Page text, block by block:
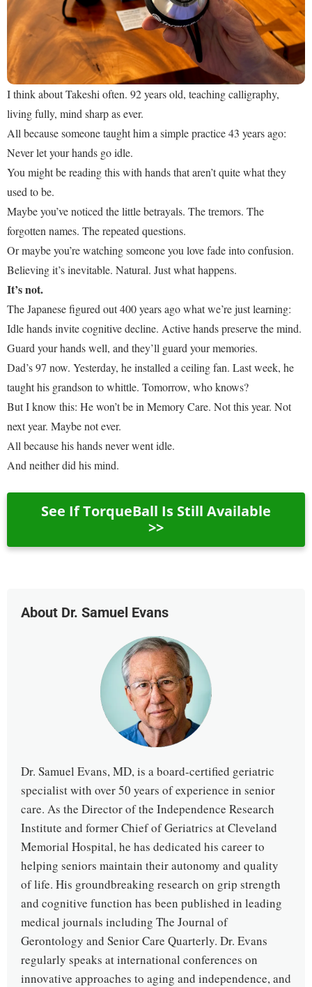
I think about Takeshi often. 92 years old, teaching calligraphy,
living fully, mind sharp as ever.
All because someone taught him a simple practice 43 years ago:
Never let your hands go idle.
You might be reading this with hands that aren’t quite what they
used to be.
Maybe you’ve noticed the little betrayals. The tremors. The
forgotten names. The repeated questions.
Or maybe you’re watching someone you love fade into confusion.
Believing it’s inevitable. Natural. Just what happens.
It’s not.
The Japanese figured out 400 years ago what we’re just learning:
Idle hands invite cognitive decline. Active hands preserve the mind.
Guard your hands well, and they’ll guard your memories.
Dad’s 97 now. Yesterday, he installed a ceiling fan. Last week, he
taught his grandson to whittle. Tomorrow, who knows?
But I know this: He won’t be in Memory Care. Not this year. Not
next year. Maybe not ever.
All because his hands never went idle.
And neither did his mind.
See If TorqueBall Is Still Available
>>
About Dr. Samuel Evans
Dr. Samuel Evans, MD, is a board-certified geriatric
specialist with over 50 years of experience in senior
care. As the Director of the Independence Research
Institute and former Chief of Geriatrics at Cleveland
Memorial Hospital, he has dedicated his career to
helping seniors maintain their autonomy and quality
of life. His groundbreaking research on grip strength
and cognitive function has been published in leading
medical journals including The Journal of
Gerontology and Senior Care Quarterly. Dr. Evans
regularly speaks at international conferences on
innovative approaches to aging and independence, and